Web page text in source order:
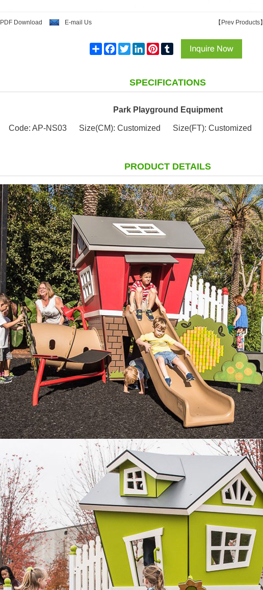
PDF Download E-mail Us 【Prev Products】
Share Facebook
Twitter LinkedInPinterestTumblr
SPECIFICATIONS
Park Playground Equipment
Code: AP-NS03
Size(CM): Customized Size(FT): Customized
PRODUCT DETAILS